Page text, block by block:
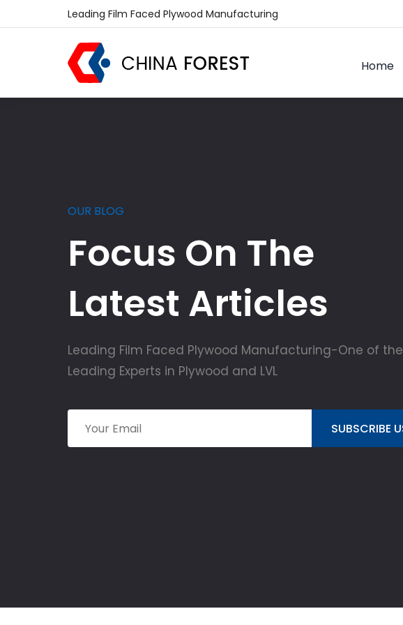
Leading Film Faced Plywood Manufacturing
Home
OUR BLOG
Focus On The
Latest Articles
Leading Film Faced Plywood Manufacturing-One of the
Leading Experts in Plywood and LVL